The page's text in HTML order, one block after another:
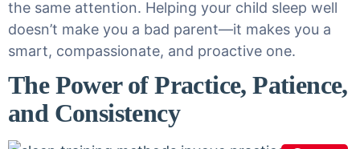
the same attention. Helping your child sleep well
doesn’t make you a bad parent—it makes you a
smart, compassionate, and proactive one.
The Power of Practice, Patience,
and Consistency